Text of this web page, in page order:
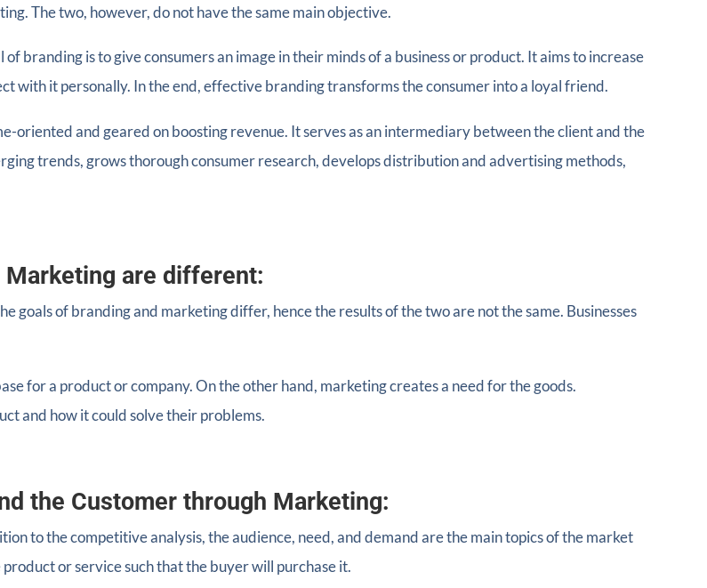
The two, however, do not have the same main objective.
branding is to give consumers an image in their minds of a business or product. It aims to increase
with it personally. In the end, effective branding transforms the consumer into a loyal friend.
oriented and geared on boosting revenue. It serves as an intermediary between the client and the
trends, grows thorough consumer research, develops distribution and advertising methods,
Marketing are different:
goals of branding and marketing differ, hence the results of the two are not the same. Businesses
for a product or company. On the other hand, marketing creates a need for the goods.
and how it could solve their problems.
the Customer through Marketing:
to the competitive analysis, the audience, need, and demand are the main topics of the market
or service such that the buyer will purchase it.